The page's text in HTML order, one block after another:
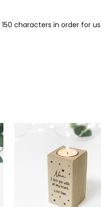
characters in order for